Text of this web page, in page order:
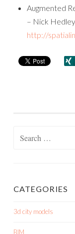
Augmented
– Nick Hedley
http://
CATEGORIES
3d city models
BIM